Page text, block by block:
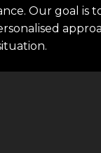
Our goal is